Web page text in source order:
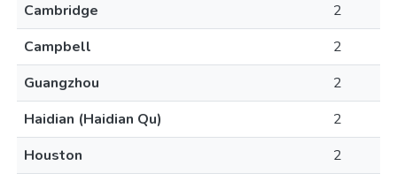
Cambridge
2
Campbell
2
Guangzhou
2
Haidian (Haidian Qu)
2
Houston
2